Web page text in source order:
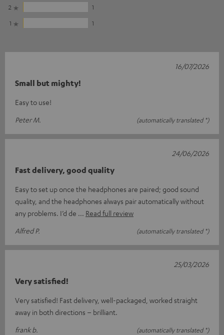
2
1
1
1
Small but mighty!
Easy to use!
Peter M.
(automatically translated *)
16/07/2026
Fast delivery, good quality
Easy to set up once the headphones are paired; good sound
quality, and the headphones always pair automatically without
any problems. I’d de
Read full review
Alfred P.
(automatically translated *)
24/06/2026
Very satisfied!
Very satisfied! Fast delivery, well-packaged, worked straight
away in both directions – brilliant.
frank b.
(automatically translated *)
25/03/2026